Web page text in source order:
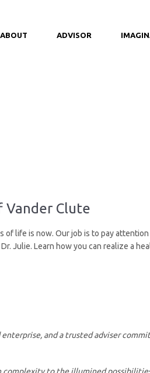
ABOUT ADVISOR
Vander Clute
life is now. Our job is to pay
Julie. Learn how you can realize a
and a trusted adviser